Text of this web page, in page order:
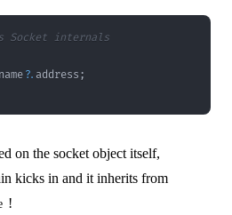
Socket internals
?. address ;
on the socket object itself,
kicks in and it inherits from
!